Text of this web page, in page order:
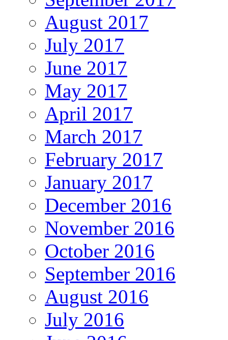
August 2017
July 2017
June 2017
May 2017
April 2017
March 2017
February 2017
January 2017
December 2016
November 2016
October 2016
September 2016
August 2016
July 2016